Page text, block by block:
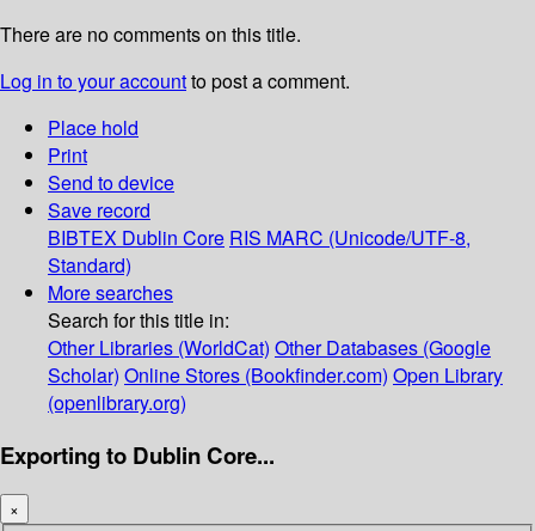
There are no comments on this title.
Log in to your accountto post a comment.
Place hold
Print
Send to device
Save record
BIBTEX Dublin Core RIS MARC (Unicode/UTF-8,
Standard)
More searches
Search for this title in:
Other Libraries (WorldCat) Other Databases (Google
Scholar) Online Stores (Bookfinder.com) Open Library
(openlibrary.org)
Exporting to Dublin Core...
×